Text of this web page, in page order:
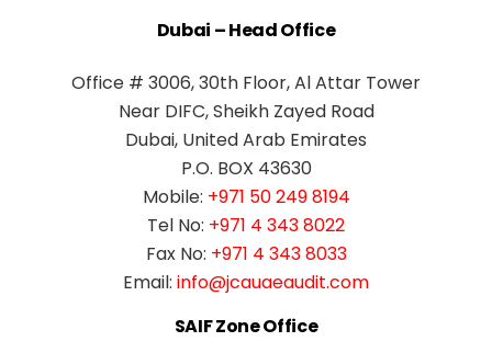
Dubai – Head Office
Office # 3006, 30th Floor, Al Attar Tower
Near DIFC, Sheikh Zayed Road
Dubai, United Arab Emirates
P.O. BOX 43630
Mobile: +971 50 249 8194
Tel No: +971 4 343 8022
Fax No: +971 4 343 8033
Email: info@jcauaeaudit.com
SAIF Zone Office